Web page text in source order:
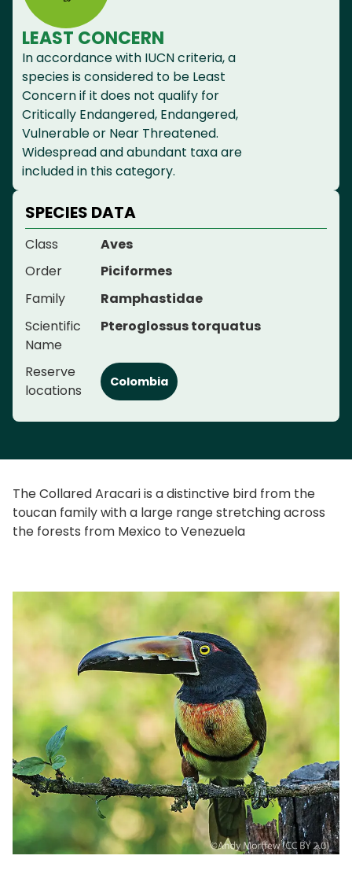
LEAST CONCERN
In accordance with IUCN criteria, a
species is considered to be Least
Concern if it does not qualify for
Critically Endangered, Endangered,
Vulnerable or Near Threatened.
Widespread and abundant taxa are
included in this category.
SPECIES DATA
Class
Aves
Order
Piciformes
Family
Ramphastidae
Scientific
Name
Pteroglossus torquatus
Reserve
locations
Colombia
The Collared Aracari is a distinctive bird from the
toucan family with a large range stretching across
the forests from Mexico to Venezuela